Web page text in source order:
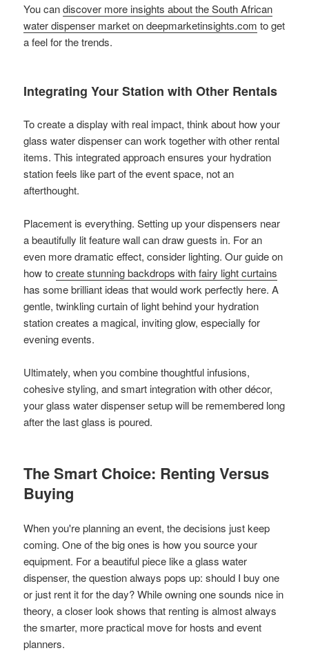
You candiscover more insights about the South African
water dispenser market on deepmarketinsights.com to get
a feel for the trends.
Integrating Your Station with Other Rentals
To create a display with real impact, think about how your
glass water dispenser can work together with other rental
items. This integrated approach ensures your hydration
station feels like part of the event space, not an
afterthought.
Placement is everything. Setting up your dispensers near
a beautifully lit feature wall can draw guests in. For an
even more dramatic effect, consider lighting. Our guide on
how tocreate stunning backdrops with fairy light curtains
has some brilliant ideas that would work perfectly here. A
gentle, twinkling curtain of light behind your hydration
station creates a magical, inviting glow, especially for
evening events.
Ultimately, when you combine thoughtful infusions,
cohesive styling, and smart integration with other décor,
your glass water dispenser setup will be remembered long
after the last glass is poured.
The Smart Choice: Renting Versus
Buying
When you're planning an event, the decisions just keep
coming. One of the big ones is how you source your
equipment. For a beautiful piece like a glass water
dispenser, the question always pops up: should I buy one
or just rent it for the day? While owning one sounds nice in
theory, a closer look shows that renting is almost always
the smarter, more practical move for hosts and event
planners.